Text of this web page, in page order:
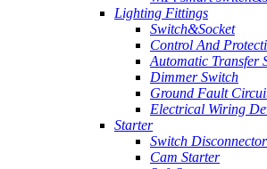
Lighting Fittings
Switch&Socket
Control And
Automatic Transfer
Dimmer Switch
Ground Fault
Electrical Wiring
Starter
Switch Disconnector
Cam Starter